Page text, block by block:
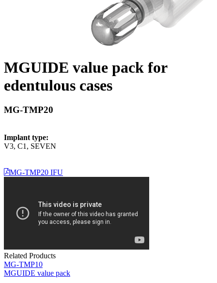
MGUIDE value pack for
edentulous cases
MG-TMP20
Implant type:
V3, C1, SEVEN
MG-TMP20 IFU
Related Products
MG-TMP10
MGUIDE value pack